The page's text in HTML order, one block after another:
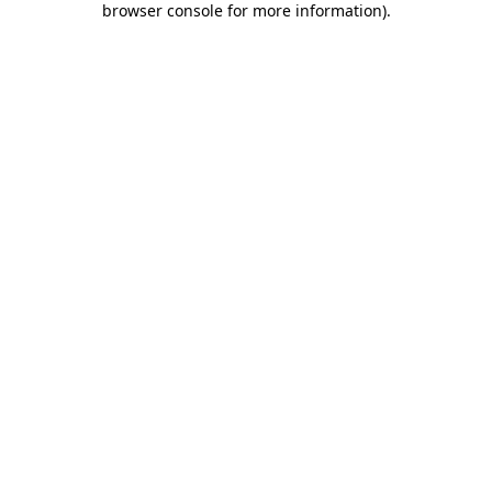
browser console for more information).